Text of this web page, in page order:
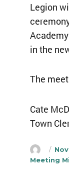
Legion
in the
The
Cate
Town
Author
on
Meeting